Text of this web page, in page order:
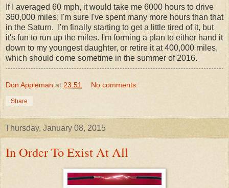
If I averaged 60 mph, it would take me 6000 hours to drive
360,000 miles; I'm sure I've spent many more hours than that
in the Saturn. I'm finally starting to get a little tired of it, but
it's fun to run up the miles. I'm forming a plan to either hand it
down to my youngest daughter, or retire it at 400,000 miles,
which should come sometime in the summer of 2016.
Don Appleman at 23:51 No comments:
Share
Thursday, January 08, 2015
In Order To Exist At All